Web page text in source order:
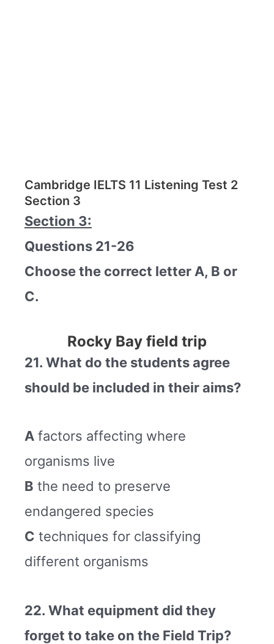
Cambridge IELTS 11 Listening Test 2
Section 3
Section 3:
Questions 21-26
Choose the correct letter A, B or
C.
Rocky Bay field trip
21. What do the students agree
should be included in their aims?
A factors affecting where
organisms live
B the need to preserve
endangered species
C techniques for classifying
different organisms
22. What equipment did they
forget to take on the Field Trip?